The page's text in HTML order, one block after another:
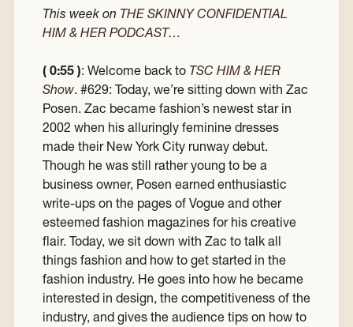
This week on THE SKINNY CONFIDENTIAL
HIM & HER PODCAST…
( 0:55 ): Welcome back to TSC HIM & HER
Show. #629: Today, we’re sitting down with Zac
Posen. Zac became fashion’s newest star in
2002 when his alluringly feminine dresses
made their New York City runway debut.
Though he was still rather young to be a
business owner, Posen earned enthusiastic
write-ups on the pages of Vogue and other
esteemed fashion magazines for his creative
flair. Today, we sit down with Zac to talk all
things fashion and how to get started in the
fashion industry. He goes into how he became
interested in design, the competitiveness of the
industry, and gives the audience tips on how to